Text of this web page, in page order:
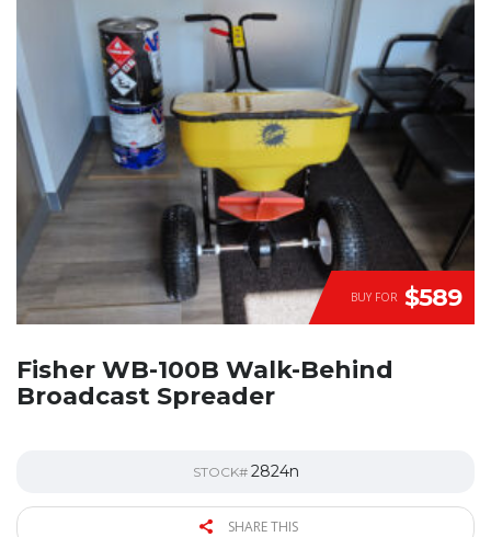
BUY FOR $589
Fisher WB-100B Walk-Behind
Broadcast Spreader
STOCK# 2824n
SHARE THIS